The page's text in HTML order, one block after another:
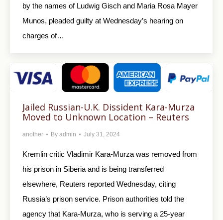
by the names of Ludwig Gisch and Maria Rosa Mayer
Munos, pleaded guilty at Wednesday’s hearing on
charges of…
Jailed Russian-U.K. Dissident Kara-Murza
Moved to Unknown Location – Reuters
another By admin July 31, 2024
Kremlin critic Vladimir Kara-Murza was removed from
his prison in Siberia and is being transferred
elsewhere, Reuters reported Wednesday, citing
Russia’s prison service. Prison authorities told the
agency that Kara-Murza, who is serving a 25-year